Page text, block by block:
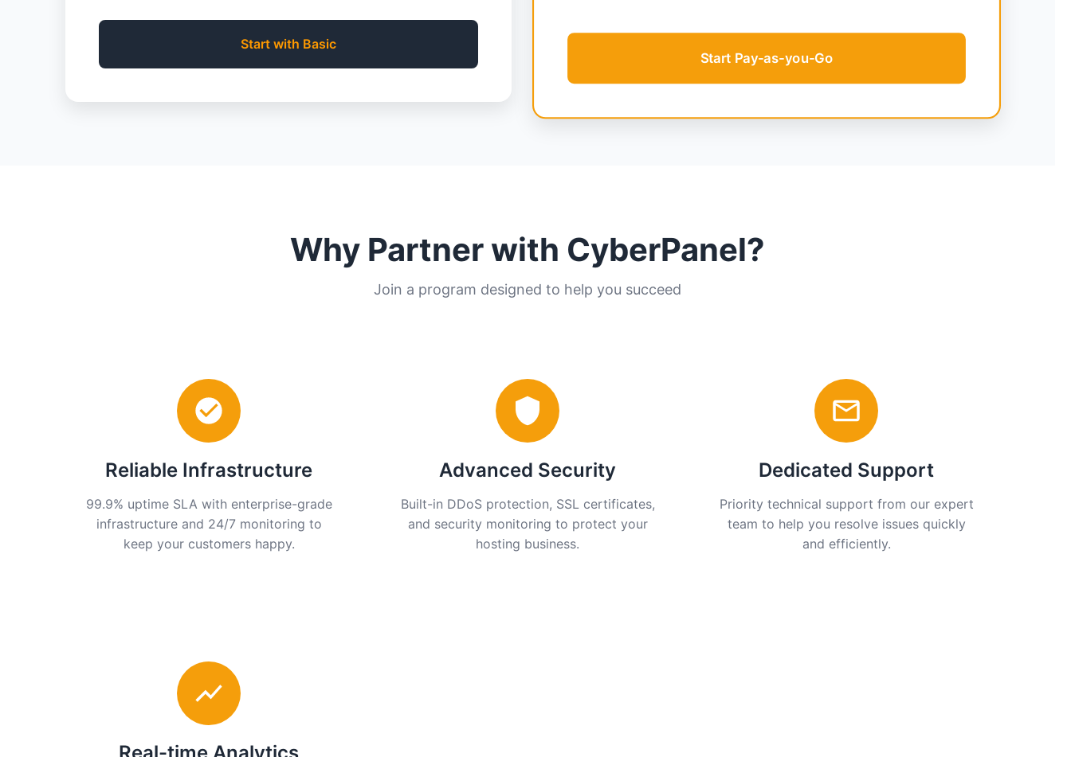
Start with Basic
Start Pay-as-you-Go
Why Partner with CyberPanel?
Join a program designed to help you succeed
Reliable Infrastructure
99.9% uptime SLA with enterprise-grade
infrastructure and 24/7 monitoring to
keep your customers happy.
Advanced Security
Built-in DDoS protection, SSL certificates,
and security monitoring to protect your
hosting business.
Dedicated Support
Priority technical support from our expert
team to help you resolve issues quickly
and efficiently.